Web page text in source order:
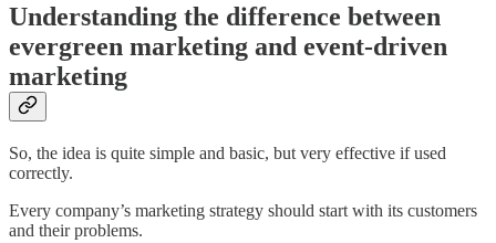
Understanding the difference between
evergreen marketing and event-driven
marketing
So, the idea is quite simple and basic, but very effective if used
correctly.
Every company’s marketing strategy should start with its customers
and their problems.